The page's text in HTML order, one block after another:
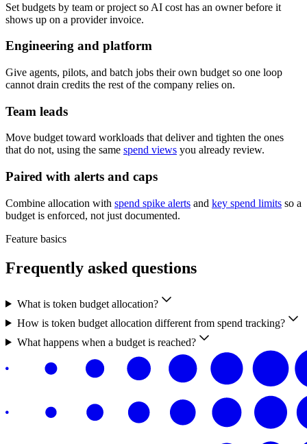
Set budgets by team or project so AI cost has an owner before it
shows up on a provider invoice.
Engineering and platform
Give agents, pilots, and batch jobs their own budget so one loop
cannot drain credits the rest of the company relies on.
Team leads
Move budget toward workloads that deliver and tighten the ones
that do not, using the same spend views you already review.
Paired with alerts and caps
Combine allocation with spend spike alerts and key spend limits so a
budget is enforced, not just documented.
Feature basics
Frequently asked questions
What is token budget allocation?
How is token budget allocation different from spend tracking?
What happens when a budget is reached?